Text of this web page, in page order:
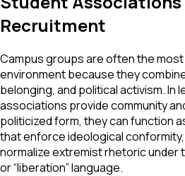
Recruitment
Campus groups are often the
environment because they
belonging, and political activism. In
associations provide community
politicized form, they can function
that enforce ideological
normalize extremist rhetoric under
or “liberation” language.